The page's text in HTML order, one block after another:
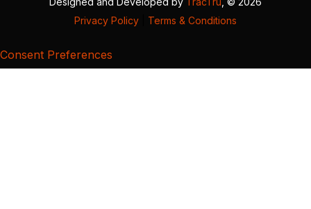
Privacy Policy
Terms & Conditions
Consent Preferences